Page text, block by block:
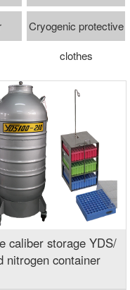
cylinders
Cryogenic protective
clothes
caliber storage YDS/
nitrogen container